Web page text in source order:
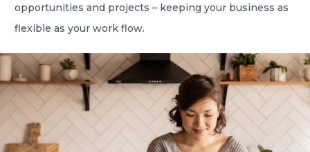
opportunities and projects – keeping your business as
flexible as your work flow.